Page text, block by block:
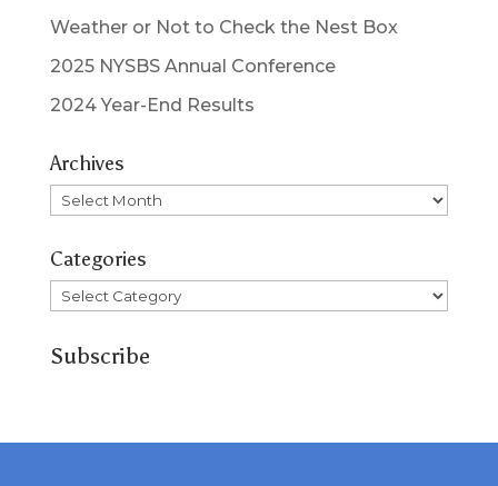
Weather or Not to Check the Nest Box
2025 NYSBS Annual Conference
2024 Year-End Results
Archives
Archives
Categories
Categories
Subscribe